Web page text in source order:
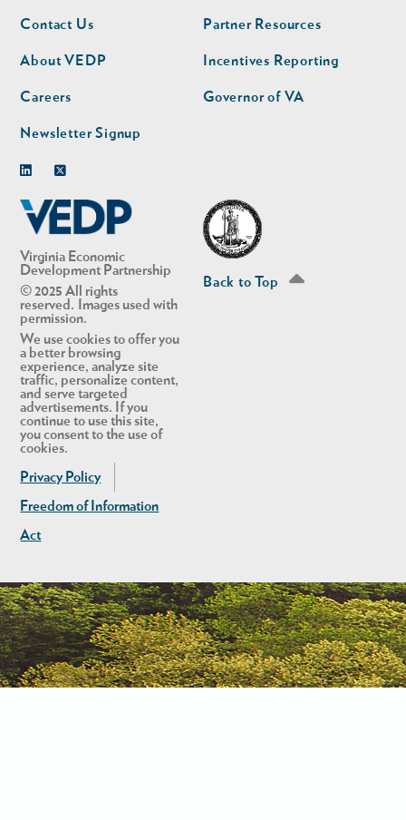
Virginia Economic
Development Partnership
© 2025 All rights
reserved. Images used with
permission.
We use cookies to offer you
a better browsing
experience, analyze site
traffic, personalize content,
and serve targeted
advertisements. If you
continue to use this site,
you consent to the use of
cookies.
Privacy Policy
Freedom of Information
Act
Footer
nav
Contact Us
About VEDP
Careers
Newsletter Signup
Footer
nav
second
Partner Resources
Incentives Reporting
Governor of VA
Back to Top